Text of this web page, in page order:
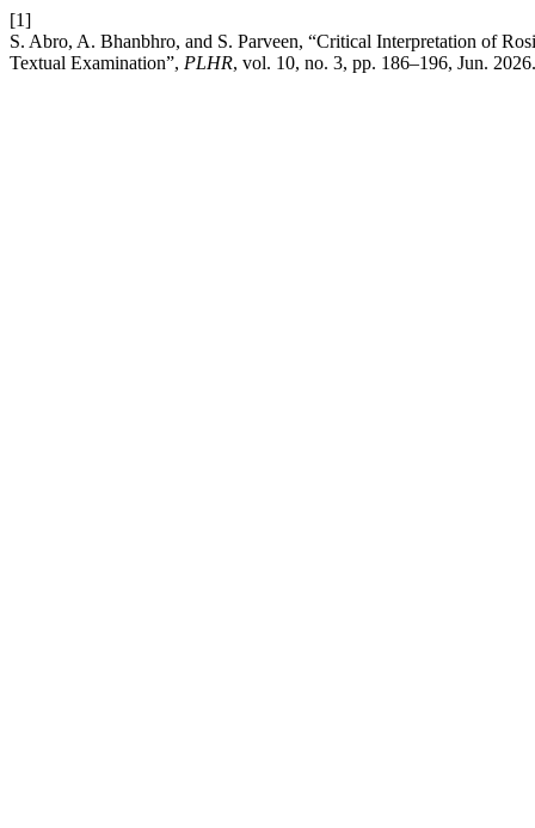
[1]
S. Abro, A. Bhanbhro, and S. Parveen, “Critical Interpretation of
Textual Examination”, PLHR, vol. 10, no. 3, pp. 186–196, Jun. 2026.